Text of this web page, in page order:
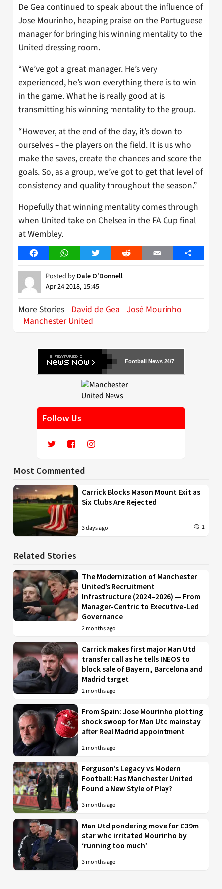
De Gea continued to speak about the influence of
Jose Mourinho, heaping praise on the Portuguese
manager for bringing his winning mentality to the
United dressing room.
“We’ve got a great manager. He’s very
experienced, he’s won everything there is to win
in the game. What he is really good at is
transmitting his winning mentality to the group.
“However, at the end of the day, it’s down to
ourselves – the players on the field. It is us who
make the saves, create the chances and score the
goals. So, as a group, we’ve got to get that level of
consistency and quality throughout the season.”
Hopefully that winning mentality comes through
when United take on Chelsea in the FA Cup final
at Wembley.
FacebookWhatsAppTwitter Reddit Email Share
Posted by Dale O'Donnell
Apr 24 2018, 15:45
More Stories David de Gea José Mourinho
Manchester United
Football News 24/7
Follow Us
Most Commented
Carrick Blocks Mason Mount Exit as
Six Clubs Are Rejected
3 days ago 1
Related Stories
The Modernization of Manchester
United’s Recruitment
Infrastructure (2024–2026) — From
Manager-Centric to Executive-Led
Governance
2 months ago
Carrick makes first major Man Utd
transfer call as he tells INEOS to
block sale of Bayern, Barcelona and
Madrid target
2 months ago
From Spain: Jose Mourinho plotting
shock swoop for Man Utd mainstay
after Real Madrid appointment
2 months ago
Ferguson’s Legacy vs Modern
Football: Has Manchester United
Found a New Style of Play?
3 months ago
Man Utd pondering move for £39m
star who irritated Mourinho by
‘running too much’
3 months ago